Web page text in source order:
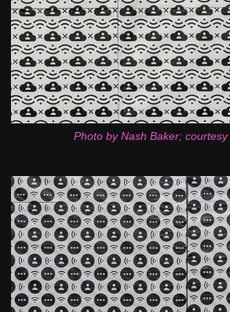
Photo by Nash Baker;